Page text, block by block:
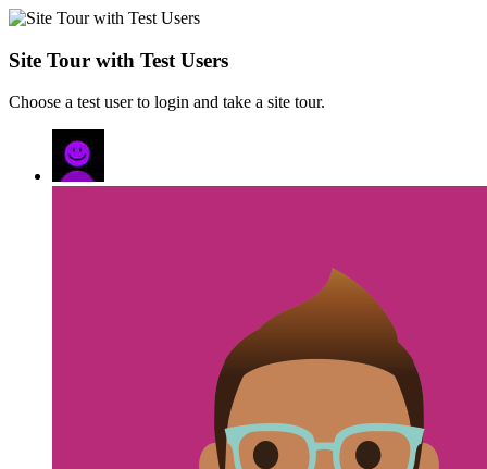
Site Tour with Test Users
Choose a test user to login and take a site tour.